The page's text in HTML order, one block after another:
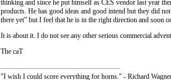
thinking and since he put himself as CES vendor last year
products. He has good ideas and good intend but they did
there yet” but I feel that he is in the right direction and soon
It is about it. I do not see any other serious commercial
The caT
"I wish I could score everything for horns." - Richard